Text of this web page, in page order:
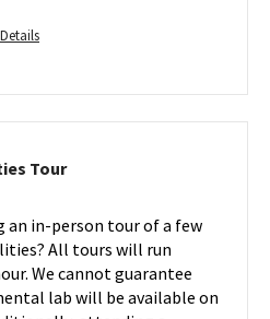
More
on
May
4
TourEngineering
on
Friday,
May
8
in-person tour of a few
All tours will run
We cannot guarantee
lab will be available on